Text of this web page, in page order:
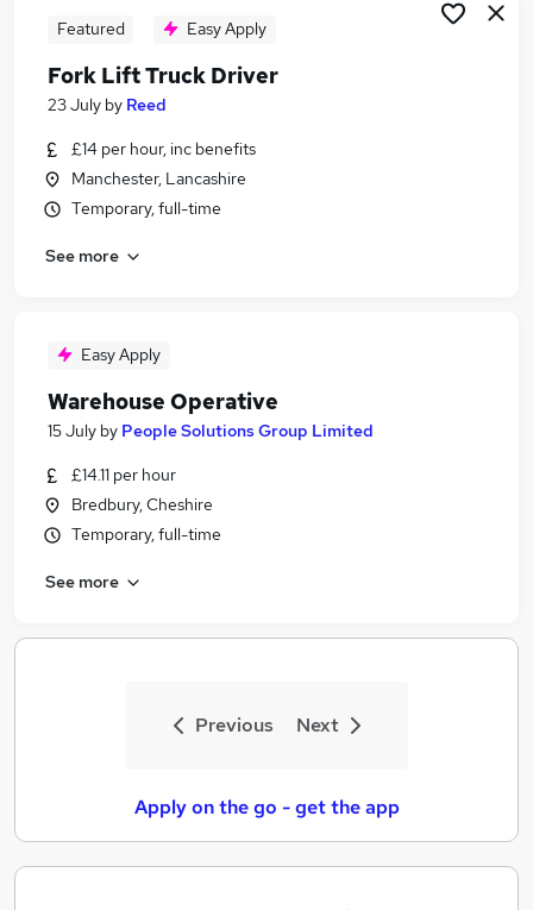
Featured Easy Apply
Fork Lift Truck Driver
23 July by Reed
£14 per hour, inc benefits
Manchester, Lancashire
Temporary, full-time
See more
Easy Apply
Warehouse Operative
15 July by People Solutions Group Limited
£14.11 per hour
Bredbury, Cheshire
Temporary, full-time
See more
Previous Next
Apply on the go - get the app